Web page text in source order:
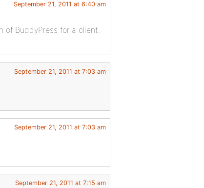
September 21, 2011 at 6:40 am
of BuddyPress for a client.
September 21, 2011 at 7:03 am
September 21, 2011 at 7:03 am
September 21, 2011 at 7:15 am